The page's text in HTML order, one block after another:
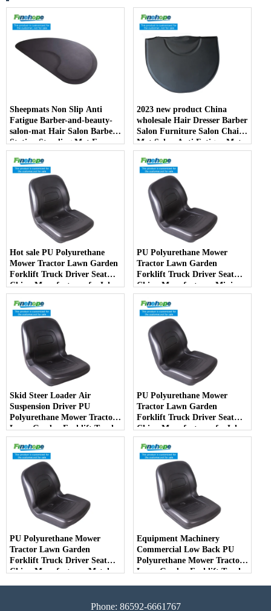
Sheepmats Non Slip Anti
Fatigue Barber-and-beauty-
salon-mat Hair Salon Barber
Station Standing Mat For
Barber Chair
2023 new product China
wholesale Hair Dresser Barber
Salon Furniture Salon Chair
Mat Salon Anti Fatigue Mats
Hot sale PU Polyurethane
Mower Tractor Lawn Garden
Forklift Truck Driver Seat
China Manufacturer forJohn
Deere Toro Walker Kubota
Ariens
PU Polyurethane Mower
Tractor Lawn Garden
Forklift Truck Driver Seat
China Manufacturer Mini
Price Lift Farm Sub compact
Italy
Skid Steer Loader Air
Suspension Driver PU
Polyurethane Mower Tractor
Lawn Garden Forklift Truck
Driver Seat China
Manufacturer
PU Polyurethane Mower
Tractor Lawn Garden
Forklift Truck Driver Seat
China Manufacturer forJohn
Deere Toro Walker Kubota
Ariens
PU Polyurethane Mower
Tractor Lawn Garden
Forklift Truck Driver Seat
China Manufacturer Metal
Equipment Machinery
Commercial Low Back PU
Polyurethane Mower Tractor
Lawn Garden Forklift Truck
Phone: 86592-6661767